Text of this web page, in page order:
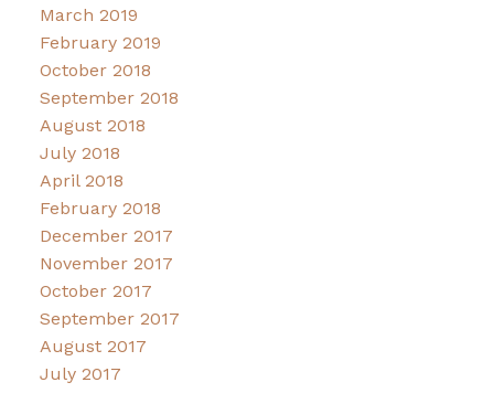
March 2019
February 2019
October 2018
September 2018
August 2018
July 2018
April 2018
February 2018
December 2017
November 2017
October 2017
September 2017
August 2017
July 2017